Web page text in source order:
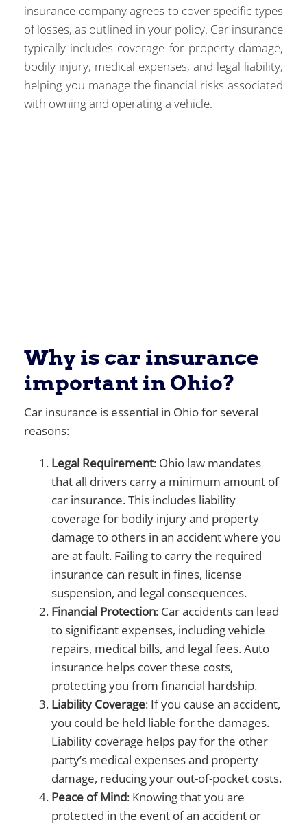
insurance company agrees to cover specific types
of losses, as outlined in your policy. Car insurance
typically includes coverage for property damage,
bodily injury, medical expenses, and legal liability,
helping you manage the financial risks associated
with owning and operating a vehicle.
Why is car insurance
important in Ohio?
Car insurance is essential in Ohio for several
reasons:
Legal Requirement: Ohio law mandates
that all drivers carry a minimum amount of
car insurance. This includes liability
coverage for bodily injury and property
damage to others in an accident where you
are at fault. Failing to carry the required
insurance can result in fines, license
suspension, and legal consequences.
Financial Protection: Car accidents can lead
to significant expenses, including vehicle
repairs, medical bills, and legal fees. Auto
insurance helps cover these costs,
protecting you from financial hardship.
Liability Coverage: If you cause an accident,
you could be held liable for the damages.
Liability coverage helps pay for the other
party’s medical expenses and property
damage, reducing your out-of-pocket costs.
Peace of Mind: Knowing that you are
protected in the event of an accident or